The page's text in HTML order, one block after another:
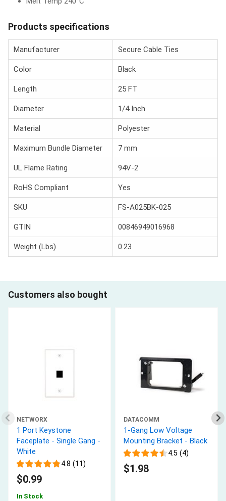
Products specifications
Manufacturer Secure Cable Ties
Color Black
Length 25 FT
Diameter 1/4 Inch
Material Polyester
Maximum Bundle Diameter 7 mm
UL Flame Rating 94V-2
RoHS Compliant Yes
SKU FS-A025BK-025
GTIN 00846949016968
Weight (Lbs) 0.23
Customers also bought
NETWORX
1 Port Keystone
Faceplate - Single Gang -
White
4.8 (11)
$0.99
In Stock
DATACOMM
1-Gang Low Voltage
Mounting Bracket - Black
4.5 (4)
$1.98